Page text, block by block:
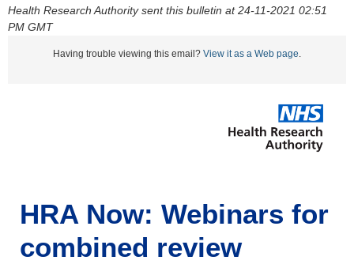
Health Research Authority sent this bulletin at 24-11-2021 02:51
PM GMT
Having trouble viewing this email? View it as a Web page
HRA Now: Webinars for
combined review